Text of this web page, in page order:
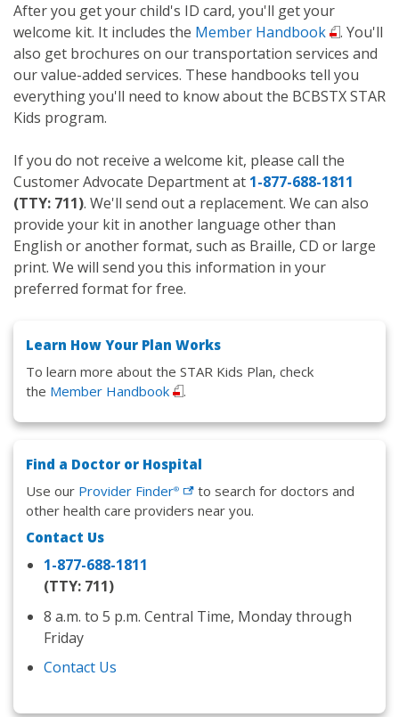
After you get your child's ID card, you'll get your
welcome kit. It includes the Member Handbook
. You'll
also get brochures on our transportation services and
our value-added services. These handbooks tell you
everything you'll need to know about the BCBSTX STAR
Kids program.
If you do not receive a welcome kit, please call the
Customer Advocate Department at 1-877-688-1811
(TTY: 711). We'll send out a replacement. We can also
provide your kit in another language other than
English or another format, such as Braille, CD or large
print. We will send you this information in your
preferred format for free.
Learn How Your Plan Works
To learn more about the STAR Kids Plan, check
the Member Handbook .
Find a Doctor or Hospital
Use our Provider Finder®
to search for doctors and
other health care providers near you.
Contact Us
1-877-688-1811
(TTY: 711)
8 a.m. to 5 p.m. Central Time, Monday through
Friday
Contact Us